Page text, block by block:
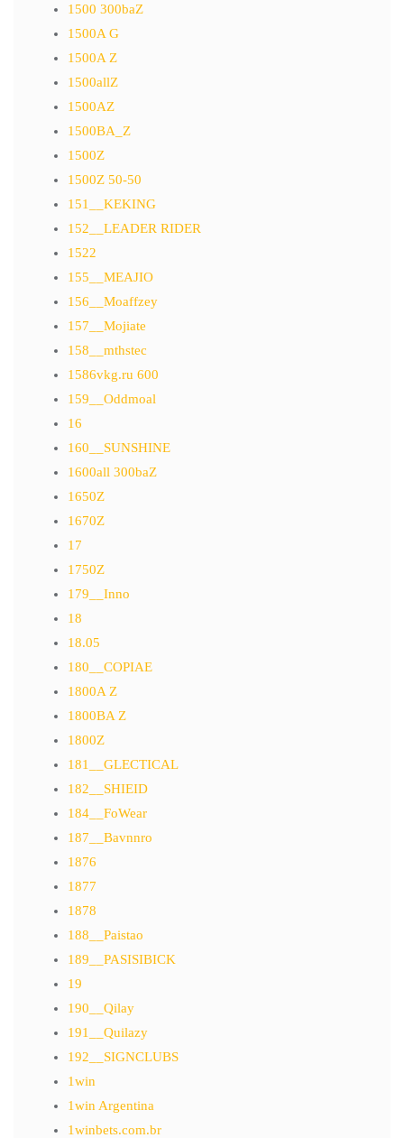
1500 300baZ
1500A G
1500A Z
1500allZ
1500AZ
1500BA_Z
1500Z
1500Z 50-50
151__KEKING
152__LEADER RIDER
1522
155__MEAJIO
156__Moaffzey
157__Mojiate
158__mthstec
1586vkg.ru 600
159__Oddmoal
16
160__SUNSHINE
1600all 300baZ
1650Z
1670Z
17
1750Z
179__Inno
18
18.05
180__COPIAE
1800A Z
1800BA Z
1800Z
181__GLECTICAL
182__SHIEID
184__FoWear
187__Bavnnro
1876
1877
1878
188__Paistao
189__PASISIBICK
19
190__Qilay
191__Quilazy
192__SIGNCLUBS
1win
1win Argentina
1winbets.com.br